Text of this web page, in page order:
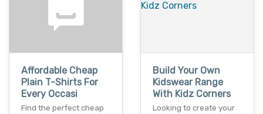
Affordable Cheap
Plain T-Shirts For
Every Occasi
Find the perfect cheap
Build Your Own
Kidswear Range
With Kidz Corners
Looking to create your